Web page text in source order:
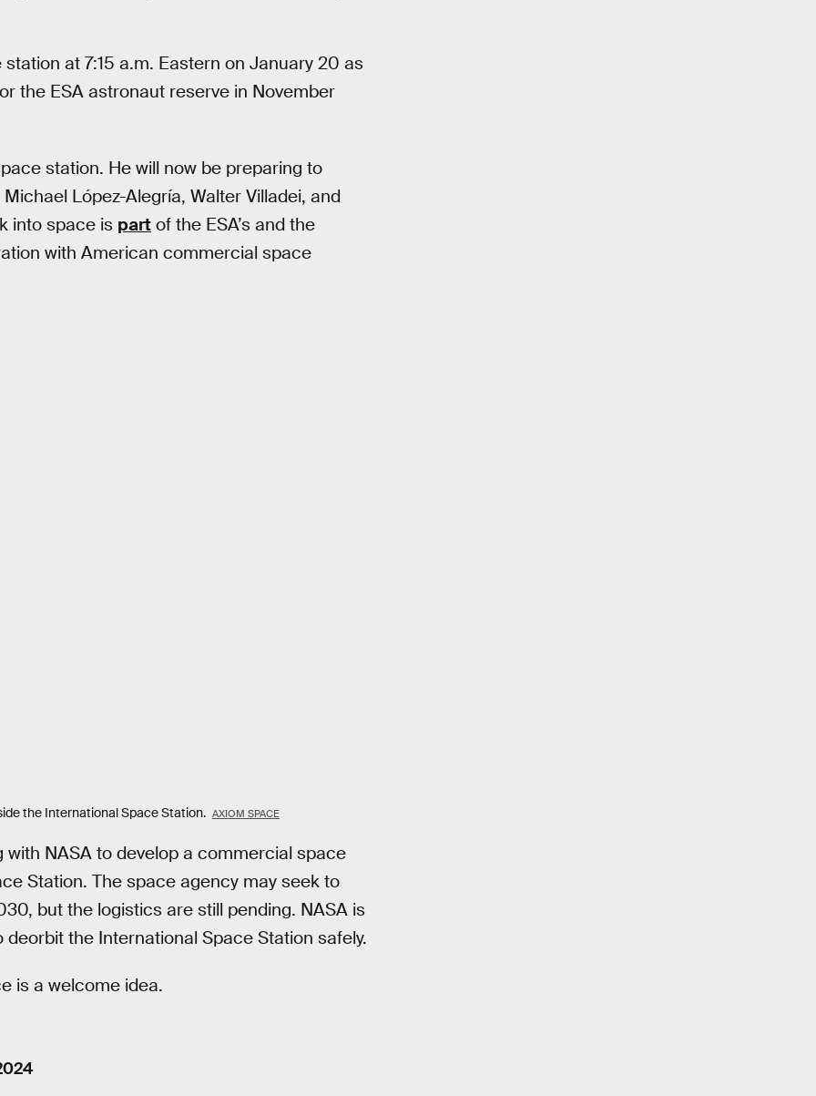
station at 7:15 a.m. Eastern on January 20 as
the ESA astronaut reserve in November
station. He will now be preparing to
López-Alegría, Walter Villadei, and
into space is part of the ESA’s and the
with American commercial space
the International Space Station. AXIOM SPACE
NASA to develop a commercial space
Station. The space agency may seek to
but the logistics are still pending. NASA is
the International Space Station safely.
is a welcome idea.